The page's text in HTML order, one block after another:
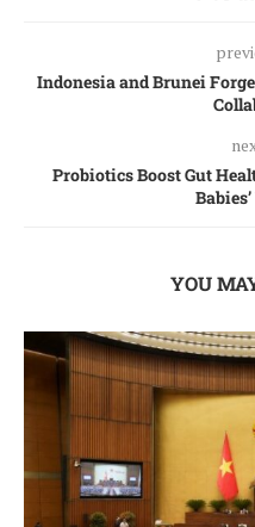
Indonesia and Brunei
Probiotics Boost Gut
YOU